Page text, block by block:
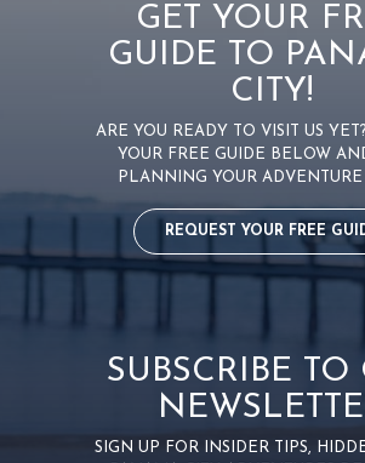
GET YOUR
GUIDE TO
CITY!
ARE YOU READY TO VISIT US YET?
YOUR FREE GUIDE BELOW
PLANNING YOUR ADVENTURE
REQUEST YOUR FREE
SUBSCRIBE TO
SIGN UP FOR INSIDER TIPS,